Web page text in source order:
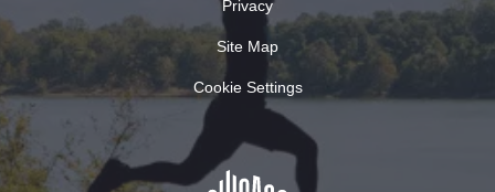
Privacy
Site Map
Cookie Settings